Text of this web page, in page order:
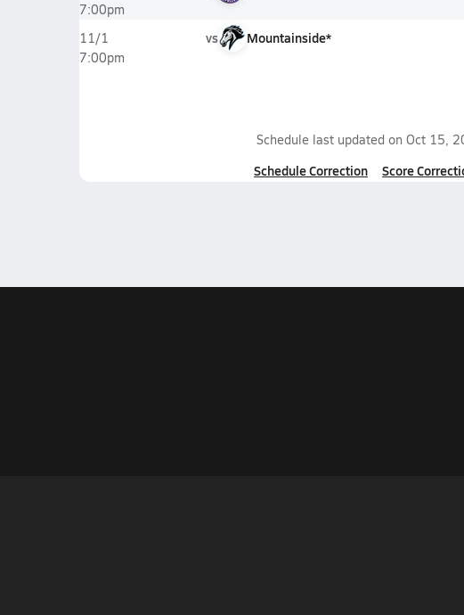
7:00pm
11/1
7:00pm
vs Mountainside*
Schedule last updated on Oct 15,
Schedule Correction Score